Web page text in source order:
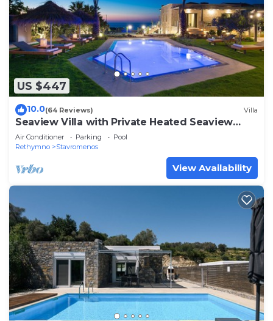
US $447
10.0(64 Reviews) Villa
Seaview Villa with Private Heated Seaview
Pool & Hammam 800m from beach & shops
Air Conditioner Parking
Pool
Rethymno
Stavromenos
View Availability